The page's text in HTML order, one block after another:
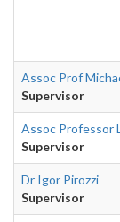
Assoc Prof
Supervisor
Assoc Professor
Supervisor
Dr Igor Pirozzi
Supervisor